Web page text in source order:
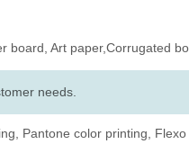
board, Art paper,Corrugated
needs.
Pantone color printing,